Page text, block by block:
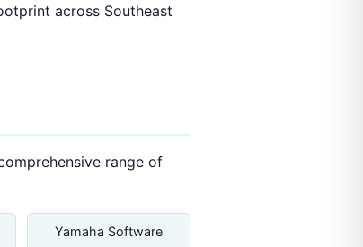
across Southeast
range of
Yamaha Software